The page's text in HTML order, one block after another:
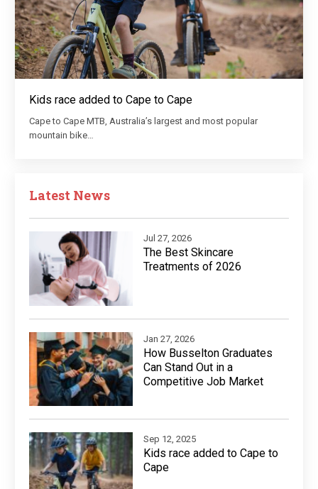
Kids race added to Cape to Cape
Cape to Cape MTB, Australia’s largest and most popular
mountain bike…
Latest News
Jul 27, 2026
The Best Skincare
Treatments of 2026
Jan 27, 2026
How Busselton Graduates
Can Stand Out in a
Competitive Job Market
Sep 12, 2025
Kids race added to Cape to
Cape